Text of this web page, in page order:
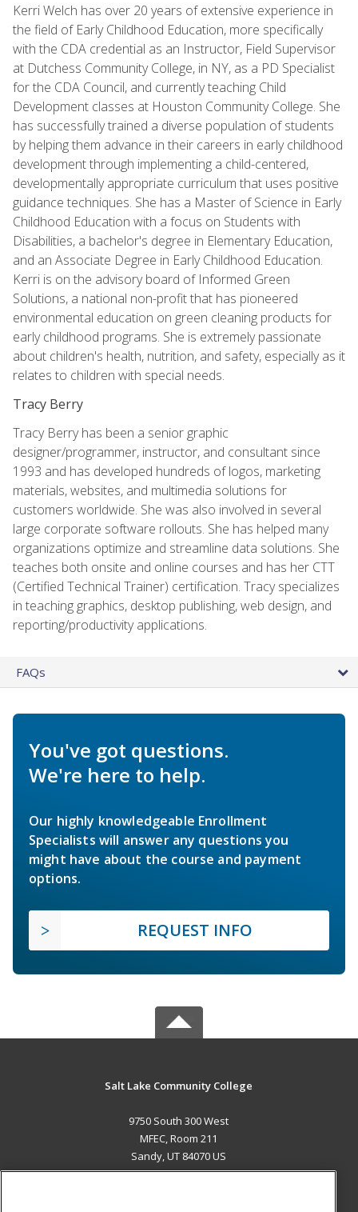
Kerri Welch has over 20 years of extensive experience in
the field of Early Childhood Education, more specifically
with the CDA credential as an Instructor, Field Supervisor
at Dutchess Community College, in NY, as a PD Specialist
for the CDA Council, and currently teaching Child
Development classes at Houston Community College. She
has successfully trained a diverse population of students
by helping them advance in their careers in early childhood
development through implementing a child-centered,
developmentally appropriate curriculum that uses positive
guidance techniques. She has a Master of Science in Early
Childhood Education with a focus on Students with
Disabilities, a bachelor's degree in Elementary Education,
and an Associate Degree in Early Childhood Education.
Kerri is on the advisory board of Informed Green
Solutions, a national non-profit that has pioneered
environmental education on green cleaning products for
early childhood programs. She is extremely passionate
about children's health, nutrition, and safety, especially as it
relates to children with special needs.
Tracy Berry
Tracy Berry has been a senior graphic
designer/programmer, instructor, and consultant since
1993 and has developed hundreds of logos, marketing
materials, websites, and multimedia solutions for
customers worldwide. She was also involved in several
large corporate software rollouts. She has helped many
organizations optimize and streamline data solutions. She
teaches both onsite and online courses and has her CTT
(Certified Technical Trainer) certification. Tracy specializes
in teaching graphics, desktop publishing, web design, and
reporting/productivity applications.
FAQs
You've got questions.
We're here to help.
Our highly knowledgeable Enrollment
Specialists will answer any questions you
might have about the course and payment
options.
REQUEST INFO
Salt Lake Community College
9750 South 300 West
MFEC, Room 211
Sandy, UT 84070 US